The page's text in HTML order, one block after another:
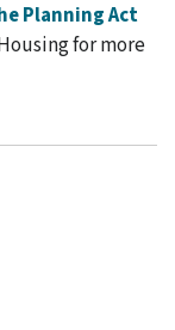
Planning Act
for more